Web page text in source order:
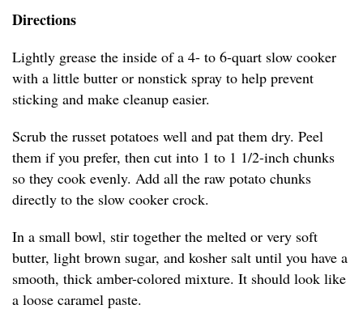
Directions
Lightly grease the inside of a 4- to 6-quart slow cooker
with a little butter or nonstick spray to help prevent
sticking and make cleanup easier.
Scrub the russet potatoes well and pat them dry. Peel
them if you prefer, then cut into 1 to 1 1/2-inch chunks
so they cook evenly. Add all the raw potato chunks
directly to the slow cooker crock.
In a small bowl, stir together the melted or very soft
butter, light brown sugar, and kosher salt until you have a
smooth, thick amber-colored mixture. It should look like
a loose caramel paste.